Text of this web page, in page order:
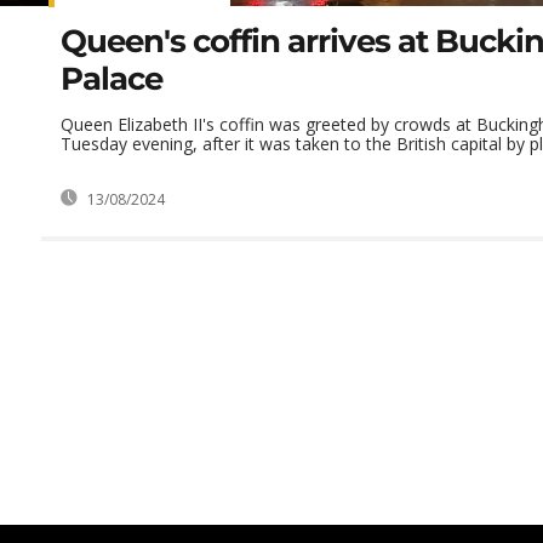
Queen's coffin arrives at
Palace
Queen Elizabeth II's coffin was greeted by crowds at
Tuesday evening, after it was taken to the British capital by
13/08/2024